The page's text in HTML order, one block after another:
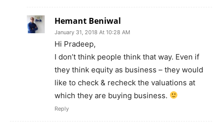
Hemant Beniwal
January 31, 2018 At 10:28 AM
Hi Pradeep,
I don’t think people think that way. Even if
they think equity as business – they would
like to check & recheck the valuations at
which they are buying business.
Reply